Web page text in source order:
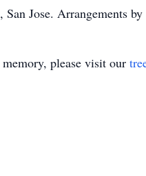
Jose. Arrangements
please visit our